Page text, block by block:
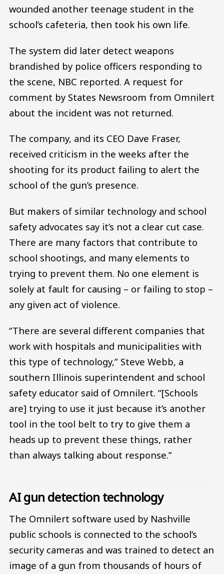
wounded another teenage student in the
school’s cafeteria, then took his own life.
The system did later detect weapons
brandished by police officers responding to
the scene, NBC reported. A request for
comment by States Newsroom from Omnilert
about the incident was not returned.
The company, and its CEO Dave Fraser,
received criticism in the weeks after the
shooting for its product failing to alert the
school of the gun’s presence.
But makers of similar technology and school
safety advocates say it’s not a clear cut case.
There are many factors that contribute to
school shootings, and many elements to
trying to prevent them. No one element is
solely at fault for causing – or failing to stop –
any given act of violence.
“There are several different companies that
work with hospitals and municipalities with
this type of technology,” Steve Webb, a
southern Illinois superintendent and school
safety educator said of Omnilert. “[Schools
are] trying to use it just because it’s another
tool in the tool belt to try to give them a
heads up to prevent these things, rather
than always talking about response.”
AI gun detection technology
The Omnilert software used by Nashville
public schools is connected to the school’s
security cameras and was trained to detect an
image of a gun from thousands of hours of